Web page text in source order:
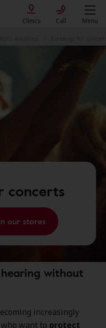
Clinics Call Menu
concerts
our stores
without
increasingly
want to protect